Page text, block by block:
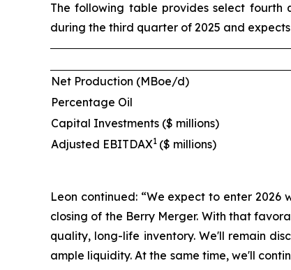
The following table provides select fourth
during the third quarter of 2025 and
Net Production (MBoe/d)
Percentage Oil
Capital Investments ($ millions)
Adjusted EBITDAX1 ($ millions)
Leon continued: “We expect to enter
closing of the Berry Merger. With that
quality, long-life inventory. We'll remain
ample liquidity. At the same time, we'll